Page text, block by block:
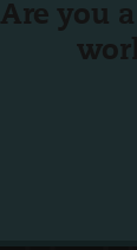
Are you